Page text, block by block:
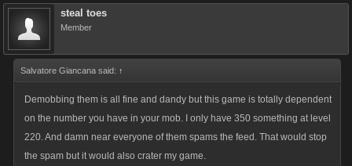
steal toes
Member
Salvatore Giancana said: ↑
Demobbing them is all fine and dandy but this game is totally dependent
on the number you have in your mob. I only have 350 something at level
220. And damn near everyone of them spams the feed. That would stop
the spam but it would also crater my game.